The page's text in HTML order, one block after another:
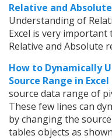
Relative and
Understanding of
Excel is very important
Relative and Absolute
How to Dynamically
Source Range in Excel
source data range of
These few lines can
by changing the
tables objects as